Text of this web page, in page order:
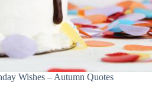
Wishes – Autumn Quotes